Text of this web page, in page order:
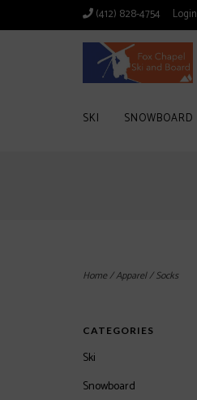
(412) 828-4754 Login
SKI SNOWBOARD
Home/Apparel/Socks
CATEGORIES
Ski
Snowboard